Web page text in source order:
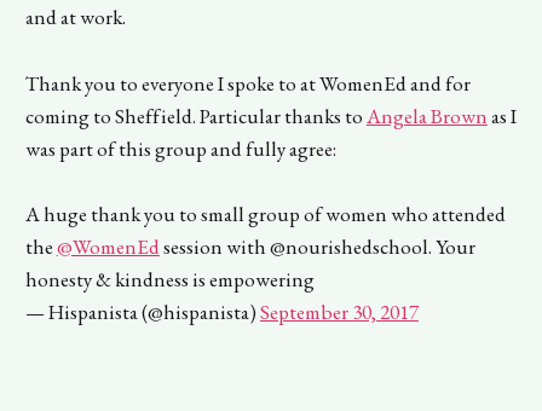
and at work.
Thank you to everyone I spoke to at WomenEd and for
coming to Sheffield. Particular thanks toAngela Brownas I
was part of this group and fully agree:
A huge thank you to small group of women who attended
the@WomenEdsession with @nourishedschool. Your
honesty & kindness is empowering
— Hispanista (@hispanista)September 30, 2017